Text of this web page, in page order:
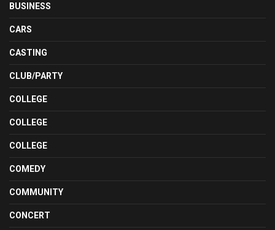
BUSINESS
CARS
CASTING
CLUB/PARTY
COLLEGE
COLLEGE
COLLEGE
COMEDY
COMMUNITY
CONCERT